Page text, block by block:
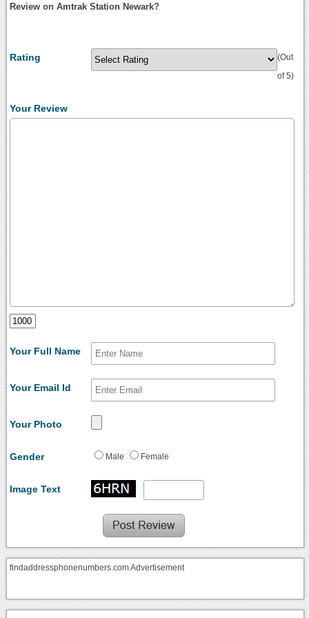
Review on Amtrak Station Newark?
Rating (Out
of 5)
Your Review
Your Full Name
Your Email Id
Your Photo
Gender Male Female
Image Text
findaddressphonenumbers.com Advertisement